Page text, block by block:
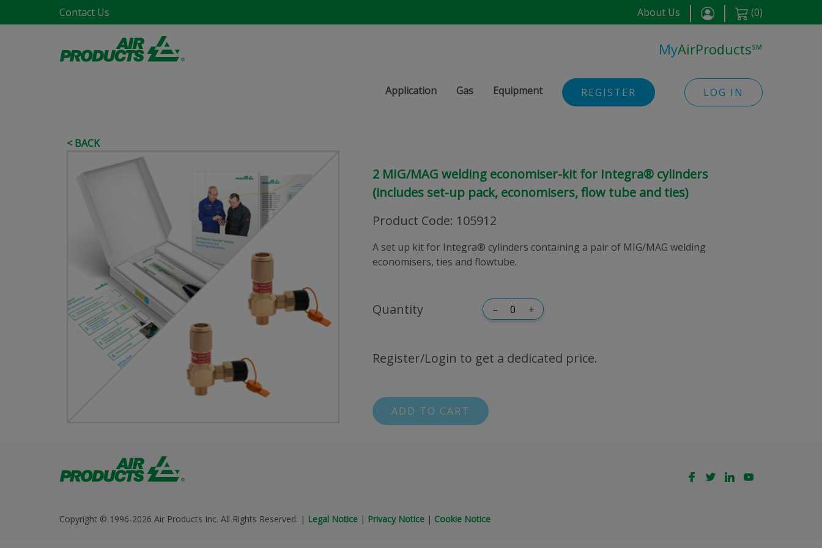
Contact Us About Us (0)
MyAirProducts℠
Application Gas Equipment REGISTER LOG IN
< BACK
2 MIG/MAG welding economiser-kit for Integra® cylinders
(includes set-up pack, economisers, flow tube and ties)
Product Code: 105912
A set up kit for Integra® cylinders containing a pair of MIG/MAG welding
economisers, ties and flowtube.
Quantity – +
Register/Login to get a dedicated price.
ADD TO CART
Copyright © 1996-2026 Air Products Inc. All Rights Reserved. | Legal Notice | Privacy Notice | Cookie Notice